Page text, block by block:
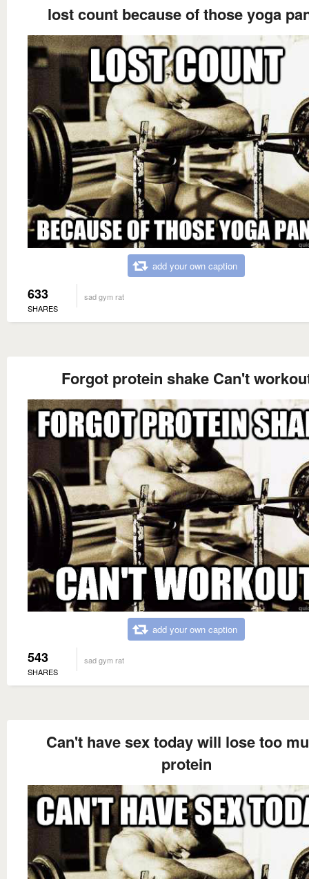
lost count because of those yoga
add your own caption
633
SHARES
sad gym rat
Forgot protein shake Can't
add your own caption
543
SHARES
sad gym rat
Can't have sex today will lose too
protein